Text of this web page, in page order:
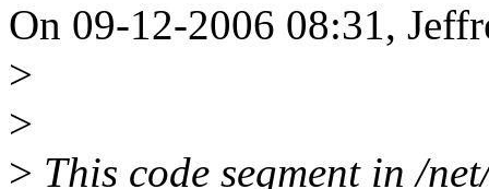
On 09-12-2006 08:31,
>
>
> This code segment in /